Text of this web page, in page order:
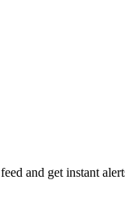
and get instant